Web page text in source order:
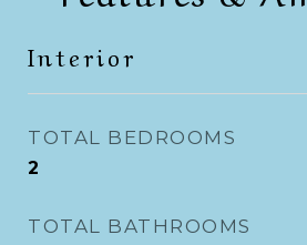
Interior
TOTAL BEDROOMS
2
TOTAL BATHROOMS